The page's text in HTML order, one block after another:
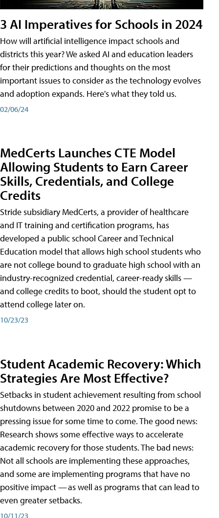
3 AI Imperatives for Schools in 2024
How will artificial intelligence impact schools and
districts this year? We asked AI and education leaders
for their predictions and thoughts on the most
important issues to consider as the technology evolves
and adoption expands. Here's what they told us.
02/06/24
MedCerts Launches CTE Model
Allowing Students to Earn Career
Skills, Credentials, and College
Credits
Stride subsidiary MedCerts, a provider of healthcare
and IT training and certification programs, has
developed a public school Career and Technical
Education model that allows high school students who
are not college bound to graduate high school with an
industry-recognized credential, career-ready skills —
and college credits to boot, should the student opt to
attend college later on.
10/23/23
Student Academic Recovery: Which
Strategies Are Most Effective?
Setbacks in student achievement resulting from school
shutdowns between 2020 and 2022 promise to be a
pressing issue for some time to come. The good news:
Research shows some effective ways to accelerate
academic recovery for those students. The bad news:
Not all schools are implementing these approaches,
and some are implementing programs that have no
positive impact — as well as programs that can lead to
even greater setbacks.
10/11/23